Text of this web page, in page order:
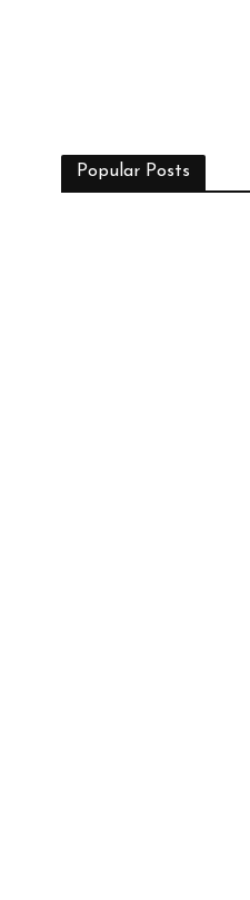
Popular Posts